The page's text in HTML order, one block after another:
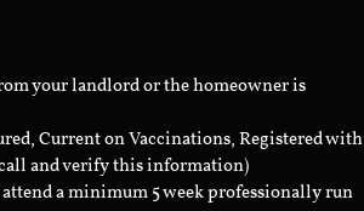
your landlord or the homeowner is
Current on Vaccinations, Registered with
and verify this information)
a minimum 5 week professionally run